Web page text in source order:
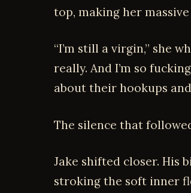
top, making her
“I’m still a virgin,” she
really. And I’m so
about their hookups
The silence that
Jake shifted closer. His
stroking the soft inner